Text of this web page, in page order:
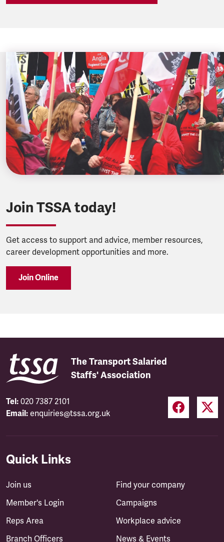
Join TSSA today!
Get access to support and advice, member resources,
career development opportunities and more.
Join Online
The Transport Salaried
Staffs' Association
Tel: 020 7387 2101
Email: enquiries@tssa.org.uk
Quick Links
Join us
Member's Login
Reps Area
Branch Officers
Find your company
Campaigns
Workplace advice
News & Events